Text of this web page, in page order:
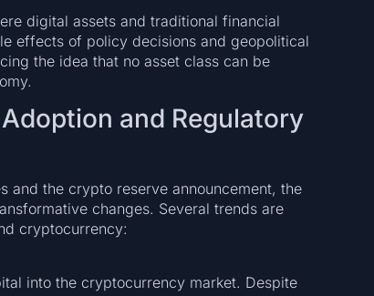
digital assets and traditional financial
effects of policy decisions and geopolitical
the idea that no asset class can be
and Regulatory
and the crypto reserve announcement, the
changes. Several trends are
cryptocurrency:
into the cryptocurrency market. Despite